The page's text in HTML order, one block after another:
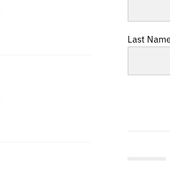
Last